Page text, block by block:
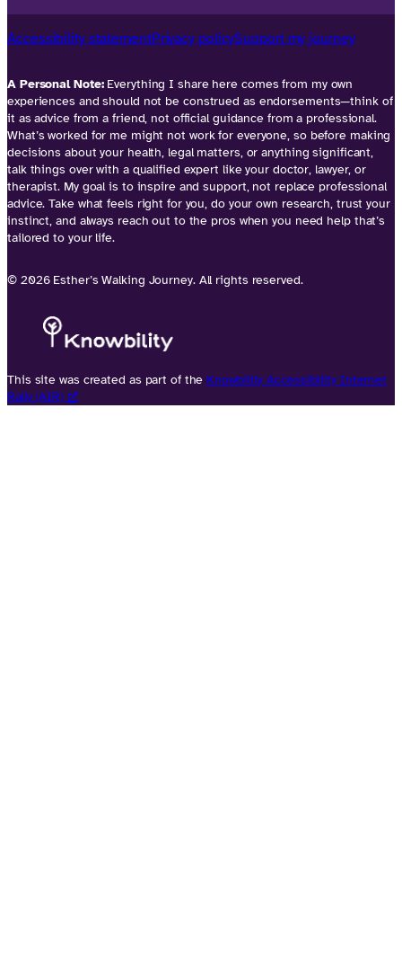
Accessibility statementPrivacy policySupport my journey
A Personal Note: Everything I share here comes from my own
experiences and should not be construed as endorsements—think of
it as advice from a friend, not official guidance from a professional.
What’s worked for me might not work for everyone, so before making
decisions about your health, legal matters, or anything significant,
talk things over with a qualified expert like your doctor, lawyer, or
therapist. My goal is to inspire and support, not replace professional
advice. Take what feels right for you, do your own research, trust your
instinct, and always reach out to the pros when you need help that’s
tailored to your life.
© 2026 Esther’s Walking Journey. All rights reserved.
This site was created as part of the Knowbility Accessibility Internet
Rally (AIR)